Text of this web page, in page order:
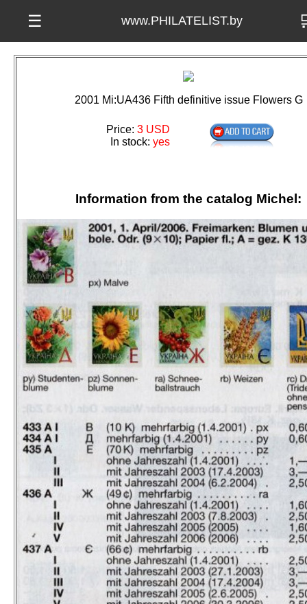
☰ www.PHILATELIST.by
2001 Mi:UA436 Fifth definitive issue Flowers G
Price: 3 USD
In stock: yes
Information from the catalog Michel: